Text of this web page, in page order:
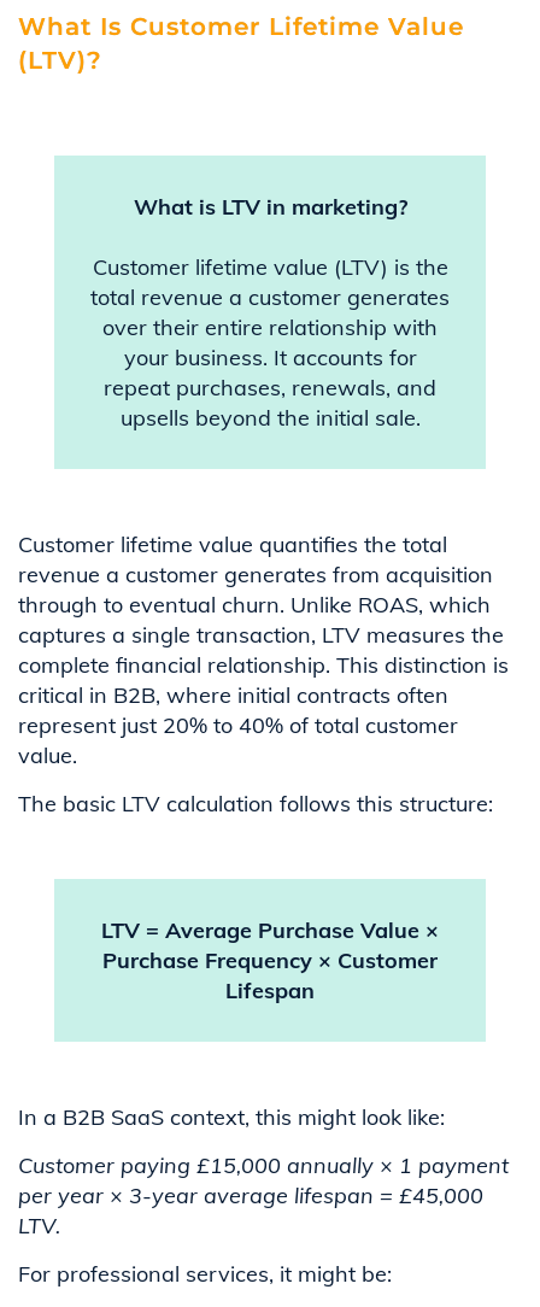
What Is Customer Lifetime Value
(LTV)?
What is LTV in marketing?
Customer lifetime value (LTV) is the
total revenue a customer generates
over their entire relationship with
your business. It accounts for
repeat purchases, renewals, and
upsells beyond the initial sale.
Customer lifetime value quantifies the total
revenue a customer generates from acquisition
through to eventual churn. Unlike ROAS, which
captures a single transaction, LTV measures the
complete financial relationship. This distinction is
critical in B2B, where initial contracts often
represent just 20% to 40% of total customer
value.
The basic LTV calculation follows this structure:
LTV = Average Purchase Value ×
Purchase Frequency × Customer
Lifespan
In a B2B SaaS context, this might look like:
Customer paying £15,000 annually × 1 payment
per year × 3-year average lifespan = £45,000
LTV.
For professional services, it might be: